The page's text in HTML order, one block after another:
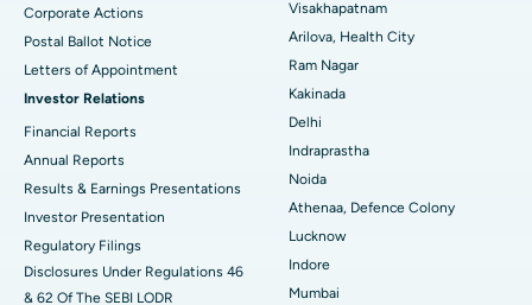
Best Hospital in Canal Circular Road, Kolkata
Best Hospital in CBD Belapur, Navi Mumbai
Best Hospital in secunderabad, Hyderabad
Best Hospital in Seshadripuram, Bangalore
Best Hospital in Waltair Main Road, Visakhapatnam
Parathyroidectomy
Cytoreductive Surgery
Ceramic Total Knee Replacement
ERCP
Corporate Actions
Postal Ballot Notice
Letters of Appointment
Investor Relations
Financial Reports
Annual Reports
Results & Earnings Presentations
Investor Presentation
Regulatory Filings
Disclosures Under Regulations 46
& 62 Of The SEBI LODR
Visakhapatnam
Arilova, Health City
Ram Nagar
Kakinada
Delhi
Indraprastha
Noida
Athenaa, Defence Colony
Lucknow
Indore
Mumbai